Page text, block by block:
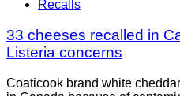
Recalls
33 cheeses recalled in
Listeria concerns
Coaticook brand white